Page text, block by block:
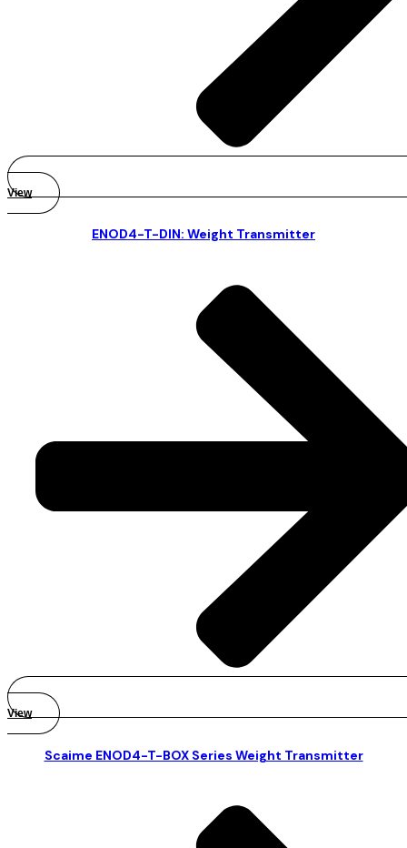
View
ENOD4-T-DIN: Weight Transmitter
View
Scaime ENOD4-T-BOX Series Weight Transmitter